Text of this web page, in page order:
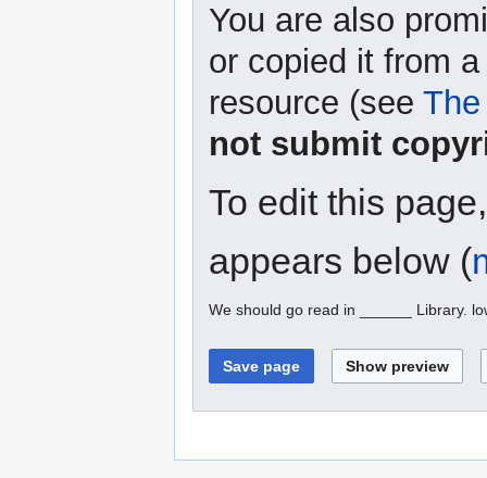
You are also
or copied it from
resource (see
not submit
To edit this
appears below (
We should go read in ______ Library.